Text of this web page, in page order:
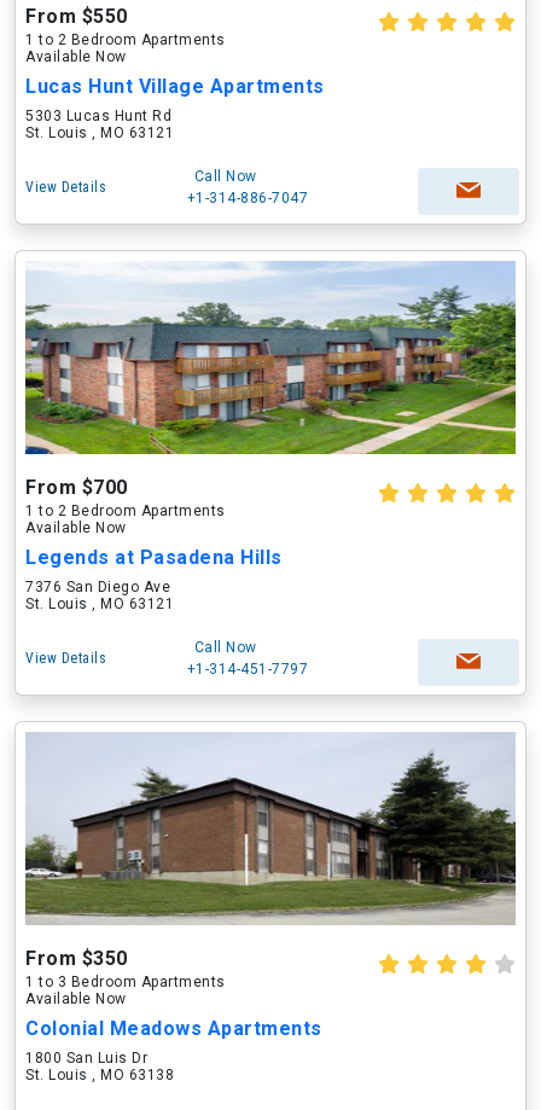
From $550
1 to 2 Bedroom Apartments
Available Now
Lucas Hunt Village Apartments
5303 Lucas Hunt Rd
St. Louis , MO 63121
View Details
Call Now
+1-314-886-7047
From $700
1 to 2 Bedroom Apartments
Available Now
Legends at Pasadena Hills
7376 San Diego Ave
St. Louis , MO 63121
View Details
Call Now
+1-314-451-7797
From $350
1 to 3 Bedroom Apartments
Available Now
Colonial Meadows Apartments
1800 San Luis Dr
St. Louis , MO 63138